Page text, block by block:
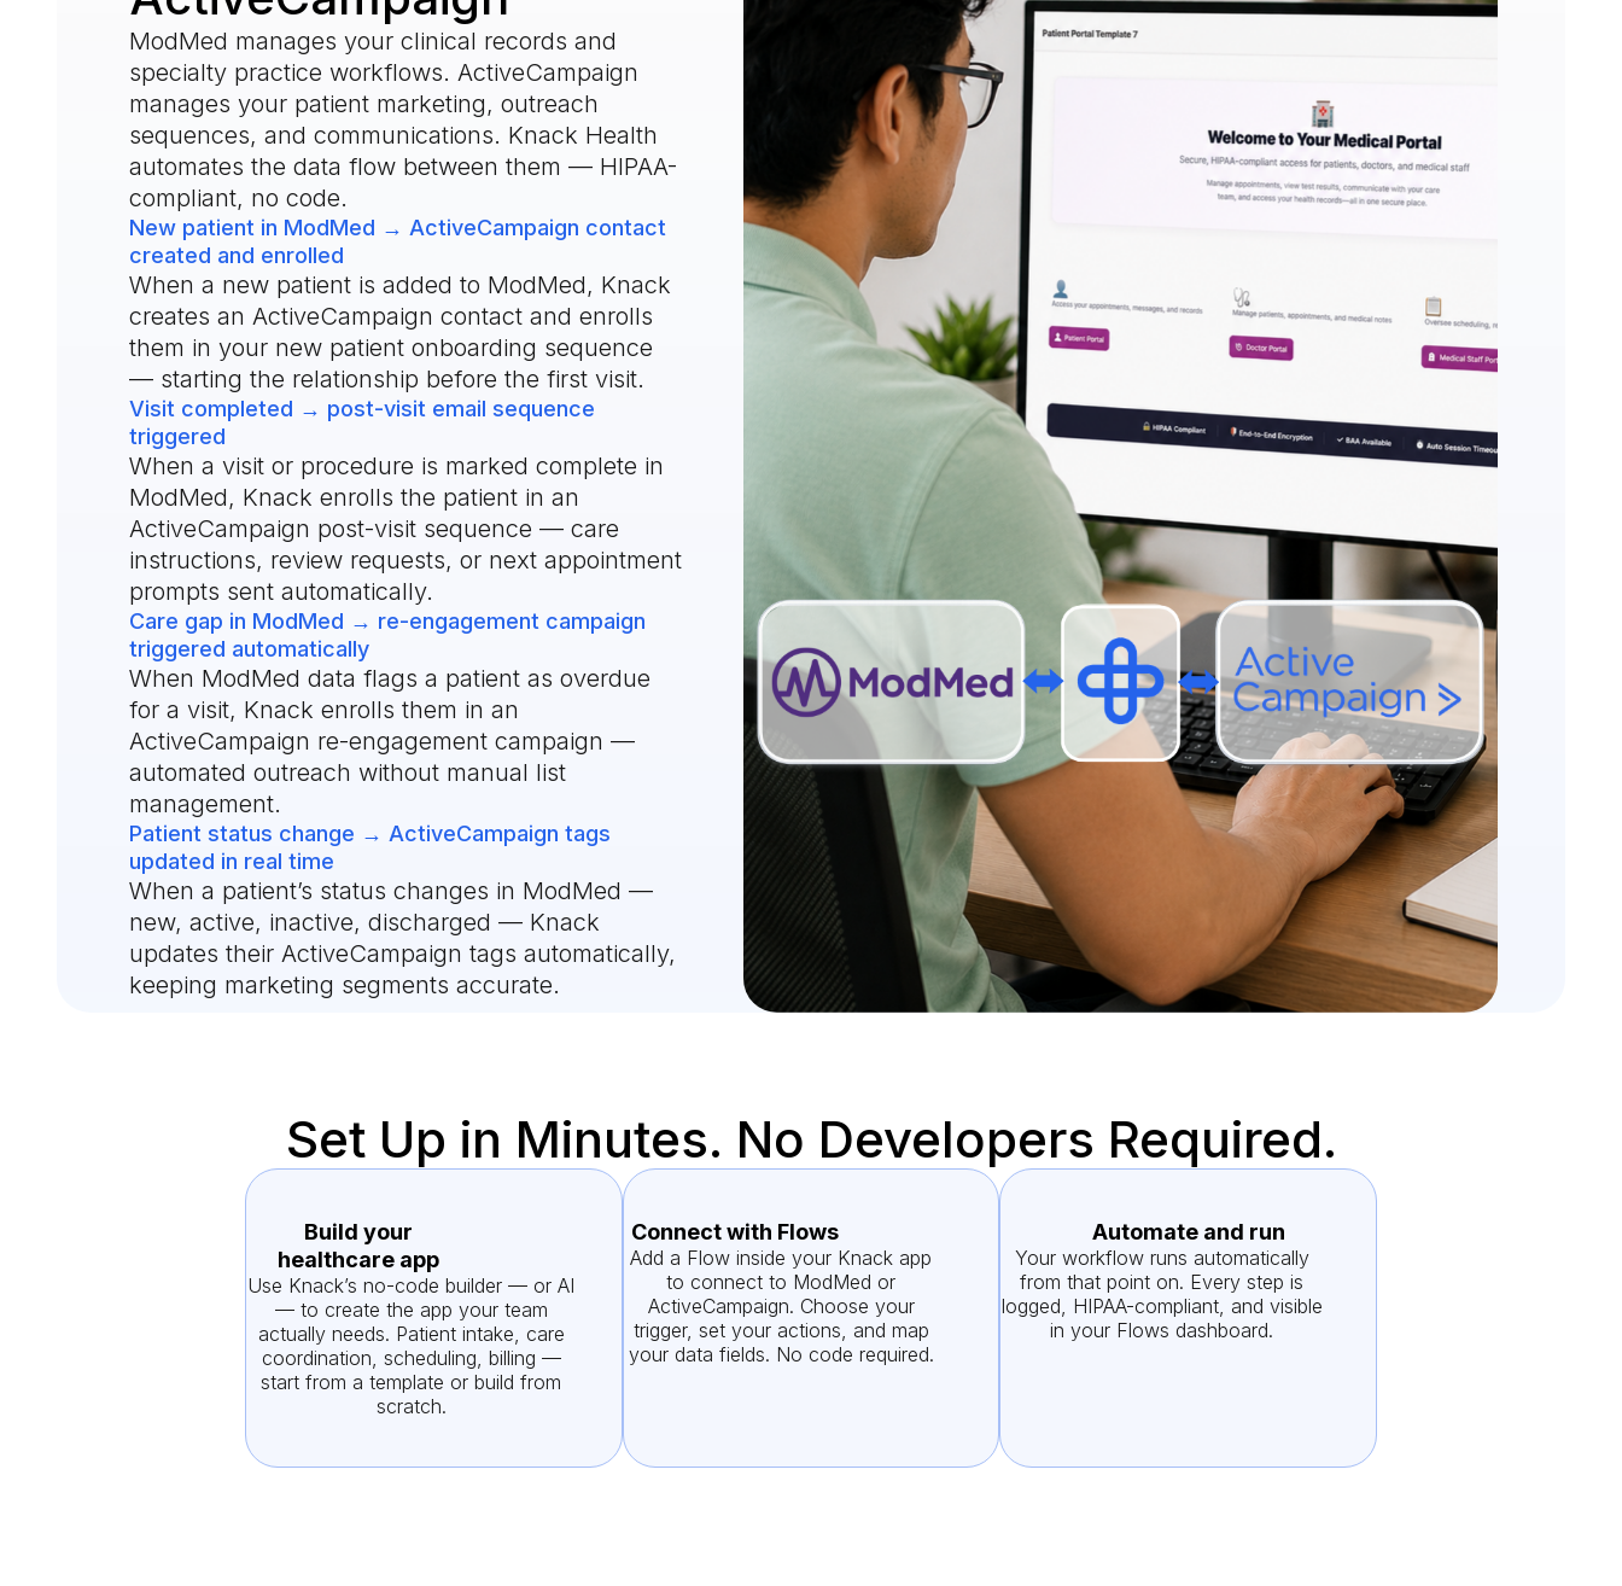
ModMed manages your clinical records and
specialty practice workflows. ActiveCampaign
manages your patient marketing, outreach
sequences, and communications. Knack Health
automates the data flow between them — HIPAA-
compliant, no code.
New patient in ModMed → ActiveCampaign contact
created and enrolled
When a new patient is added to ModMed, Knack
creates an ActiveCampaign contact and enrolls
them in your new patient onboarding sequence
— starting the relationship before the first visit.
Visit completed → post-visit email sequence
triggered
When a visit or procedure is marked complete in
ModMed, Knack enrolls the patient in an
ActiveCampaign post-visit sequence — care
instructions, review requests, or next appointment
prompts sent automatically.
Care gap in ModMed → re-engagement campaign
triggered automatically
When ModMed data flags a patient as overdue
for a visit, Knack enrolls them in an
ActiveCampaign re-engagement campaign —
automated outreach without manual list
management.
Patient status change → ActiveCampaign tags
updated in real time
When a patient’s status changes in ModMed —
new, active, inactive, discharged — Knack
updates their ActiveCampaign tags automatically,
keeping marketing segments accurate.
Set Up in Minutes. No Developers Required.
Build your
healthcare app
Use Knack’s no-code builder — or AI
— to create the app your team
actually needs. Patient intake, care
coordination, scheduling, billing —
start from a template or build from
scratch.
Connect with Flows
Add a Flow inside your Knack app
to connect to ModMed or
ActiveCampaign. Choose your
trigger, set your actions, and map
your data fields. No code required.
Automate and run
Your workflow runs automatically
from that point on. Every step is
logged, HIPAA-compliant, and visible
in your Flows dashboard.